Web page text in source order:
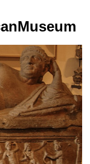
Museum